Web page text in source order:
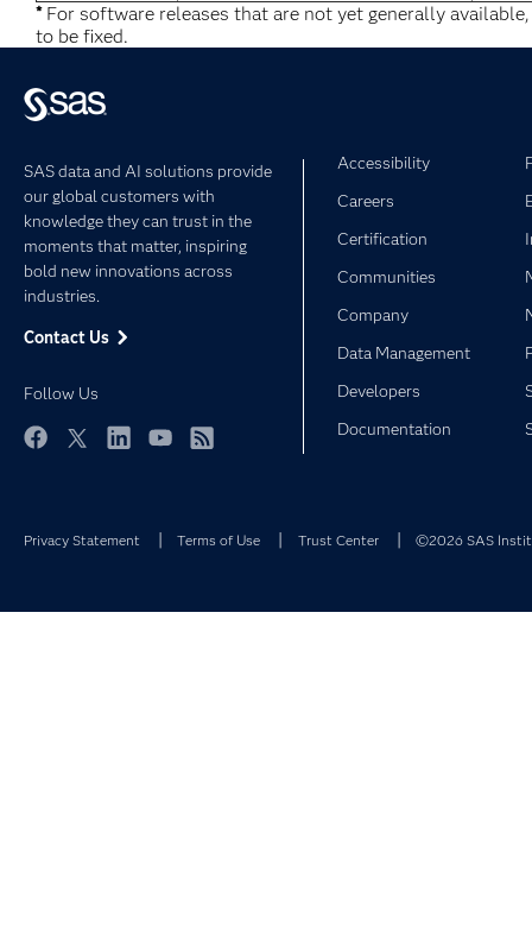
*For software releases that are not yet generally
to be fixed.
SAS data and AI solutions provide
our global customers with
knowledge they can trust in the
moments that matter, inspiring
bold new innovations across
industries.
Contact Us
Follow Us
Accessibility
Careers
Certification
Communities
Company
Data Management
Developers
Documentation
Privacy Statement Terms of Use Trust Center ©2026 SAS